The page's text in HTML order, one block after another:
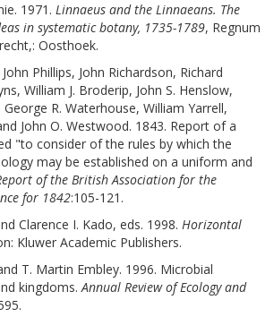
1971. Linnaeus and the Linnaeans. The
in systematic botany, 1735-1789, Regnum
Oosthoek.
Phillips, John Richardson, Richard
William J. Broderip, John S. Henslow,
George R. Waterhouse, William Yarrell,
John O. Westwood. 1843. Report of a
"to consider of the rules by which the
may be established on a uniform and
of the British Association for the
for 1842:105-121.
Clarence I. Kado, eds. 1998. Horizontal
Kluwer Academic Publishers.
T. Martin Embley. 1996. Microbial
kingdoms.Annual Review of Ecology and